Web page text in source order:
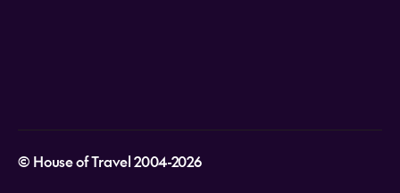
© House of Travel 2004-2026